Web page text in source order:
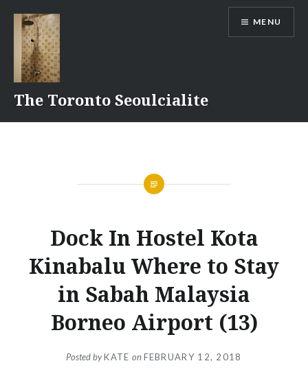
content
The Toronto Seoulcialite
MENU
Dock In Hostel Kota
Kinabalu Where to Stay
in Sabah Malaysia
Borneo Airport (13)
Posted byKATE onFEBRUARY 12, 2018